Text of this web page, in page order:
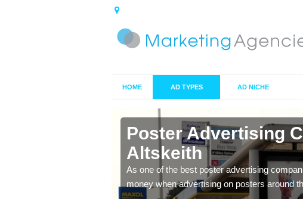
HOME AD TYPES AD NICHE
Poster Advertising
Altskeith
As one of the best poster advertising
money when advertising on posters around